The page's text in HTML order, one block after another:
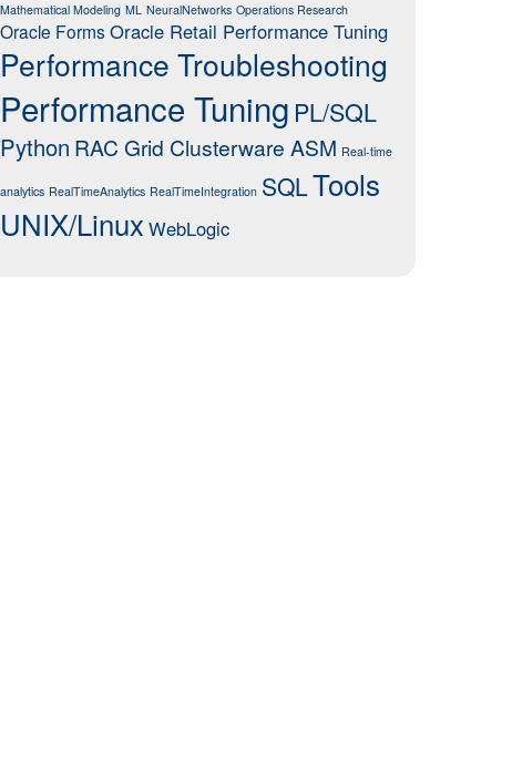
Version
x86_64
Mathematical Modeling ML NeuralNetworks Operations Research
Oracle FormsOracle Retail Performance Tuning
Performance Troubleshooting
Performance Tuning PL/SQL
Python RAC Grid Clusterware ASM Real-time
analytics RealTimeAnalytics RealTimeIntegration SQLTools
UNIX/Linux WebLogic